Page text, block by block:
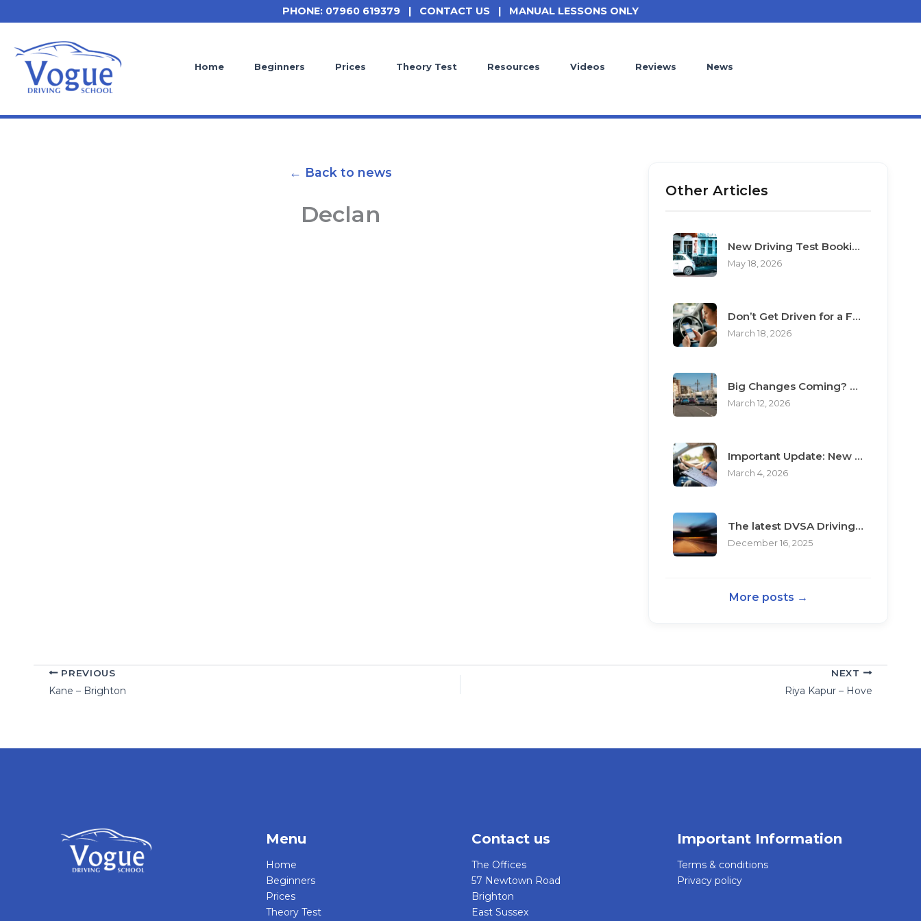
to
content
PHONE: 07960 619379 | CONTACT US | MANUAL LESSONS ONLY
Home Beginners Prices Theory Test Resources Videos Reviews News
← Back to news
Declan
Other Articles
New Driving Test Booking Rules 2026: End of Unofficial Services
May 18, 2026
Don’t Get Driven for a Fool: The Top 3 Scams Targeting Learner Drivers
March 18, 2026
Big Changes Coming? What the “Minimum Learning Period” Means for You
March 12, 2026
Important Update: New Rules for Booking Your Driving Test
March 4, 2026
The latest DVSA Driving Test changes for pupils
December 16, 2025
More posts →
PREVIOUS
Kane – Brighton
NEXT
Riya Kapur – Hove
Menu
Home
Beginners
Prices
Theory Test
Contact us
The Offices
57 Newtown Road
Brighton
East Sussex
Important Information
Terms & conditions
Privacy policy